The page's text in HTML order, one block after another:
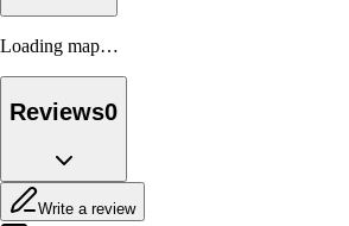
Loading map…
Reviews0
Write a review